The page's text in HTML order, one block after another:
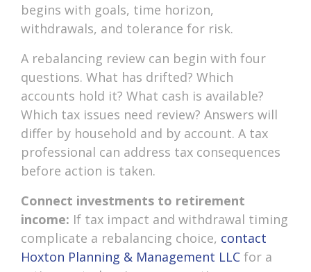
begins with goals, time horizon,
withdrawals, and tolerance for risk.
A rebalancing review can begin with four
questions. What has drifted? Which
accounts hold it? What cash is available?
Which tax issues need review? Answers will
differ by household and by account. A tax
professional can address tax consequences
before action is taken.
Connect investments to retirement
income: If tax impact and withdrawal timing
complicate a rebalancing choice, contact
Hoxton Planning & Management LLC for a